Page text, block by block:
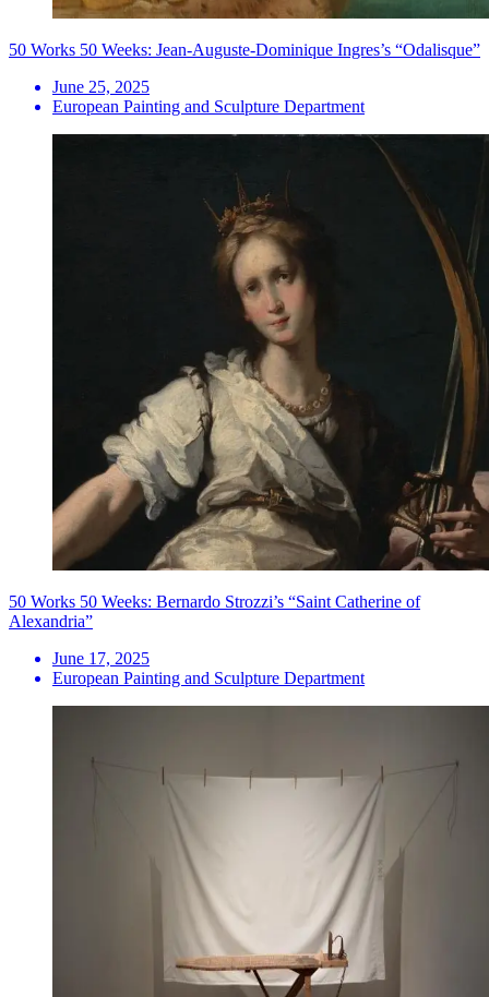
50 Works 50 Weeks: Jean-Auguste-Dominique Ingres’s “Odalisque”
June 25, 2025
European Painting and Sculpture Department
50 Works 50 Weeks: Bernardo Strozzi’s “Saint Catherine of
Alexandria”
June 17, 2025
European Painting and Sculpture Department